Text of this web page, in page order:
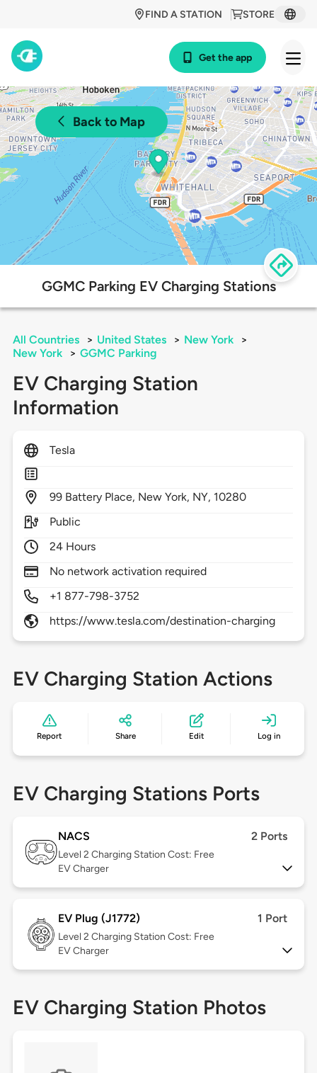
STORE
FIND A STATION
Get the app
Back to Map
GGMC Parking EV Charging Stations
All Countries > United States > New York
>
New York
> GGMC Parking
EV Charging Station
Information
Tesla
99 Battery Place, New York, NY, 10280
Public
24 Hours
No network activation required
+1 877-798-3752
https://www.tesla.com/destination-charging
EV Charging Station Actions
Report Share Edit Log in
EV Charging Stations Ports
NACS 2 Ports
Level 2 Charging Station Cost: Free
EV Charger
EV Plug (J1772) 1 Port
Level 2 Charging Station Cost: Free
EV Charger
EV Charging Station Photos